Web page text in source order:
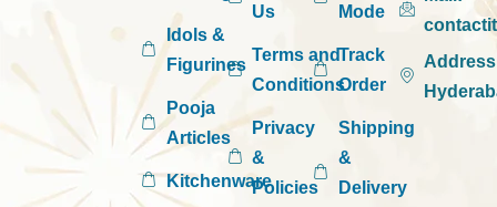
Idols &
Figurines
Pooja
Articles
Kitchenware
Us
Terms and
Conditions
Privacy
&
Policies
Mode
Track
Order
Shipping
&
Delivery